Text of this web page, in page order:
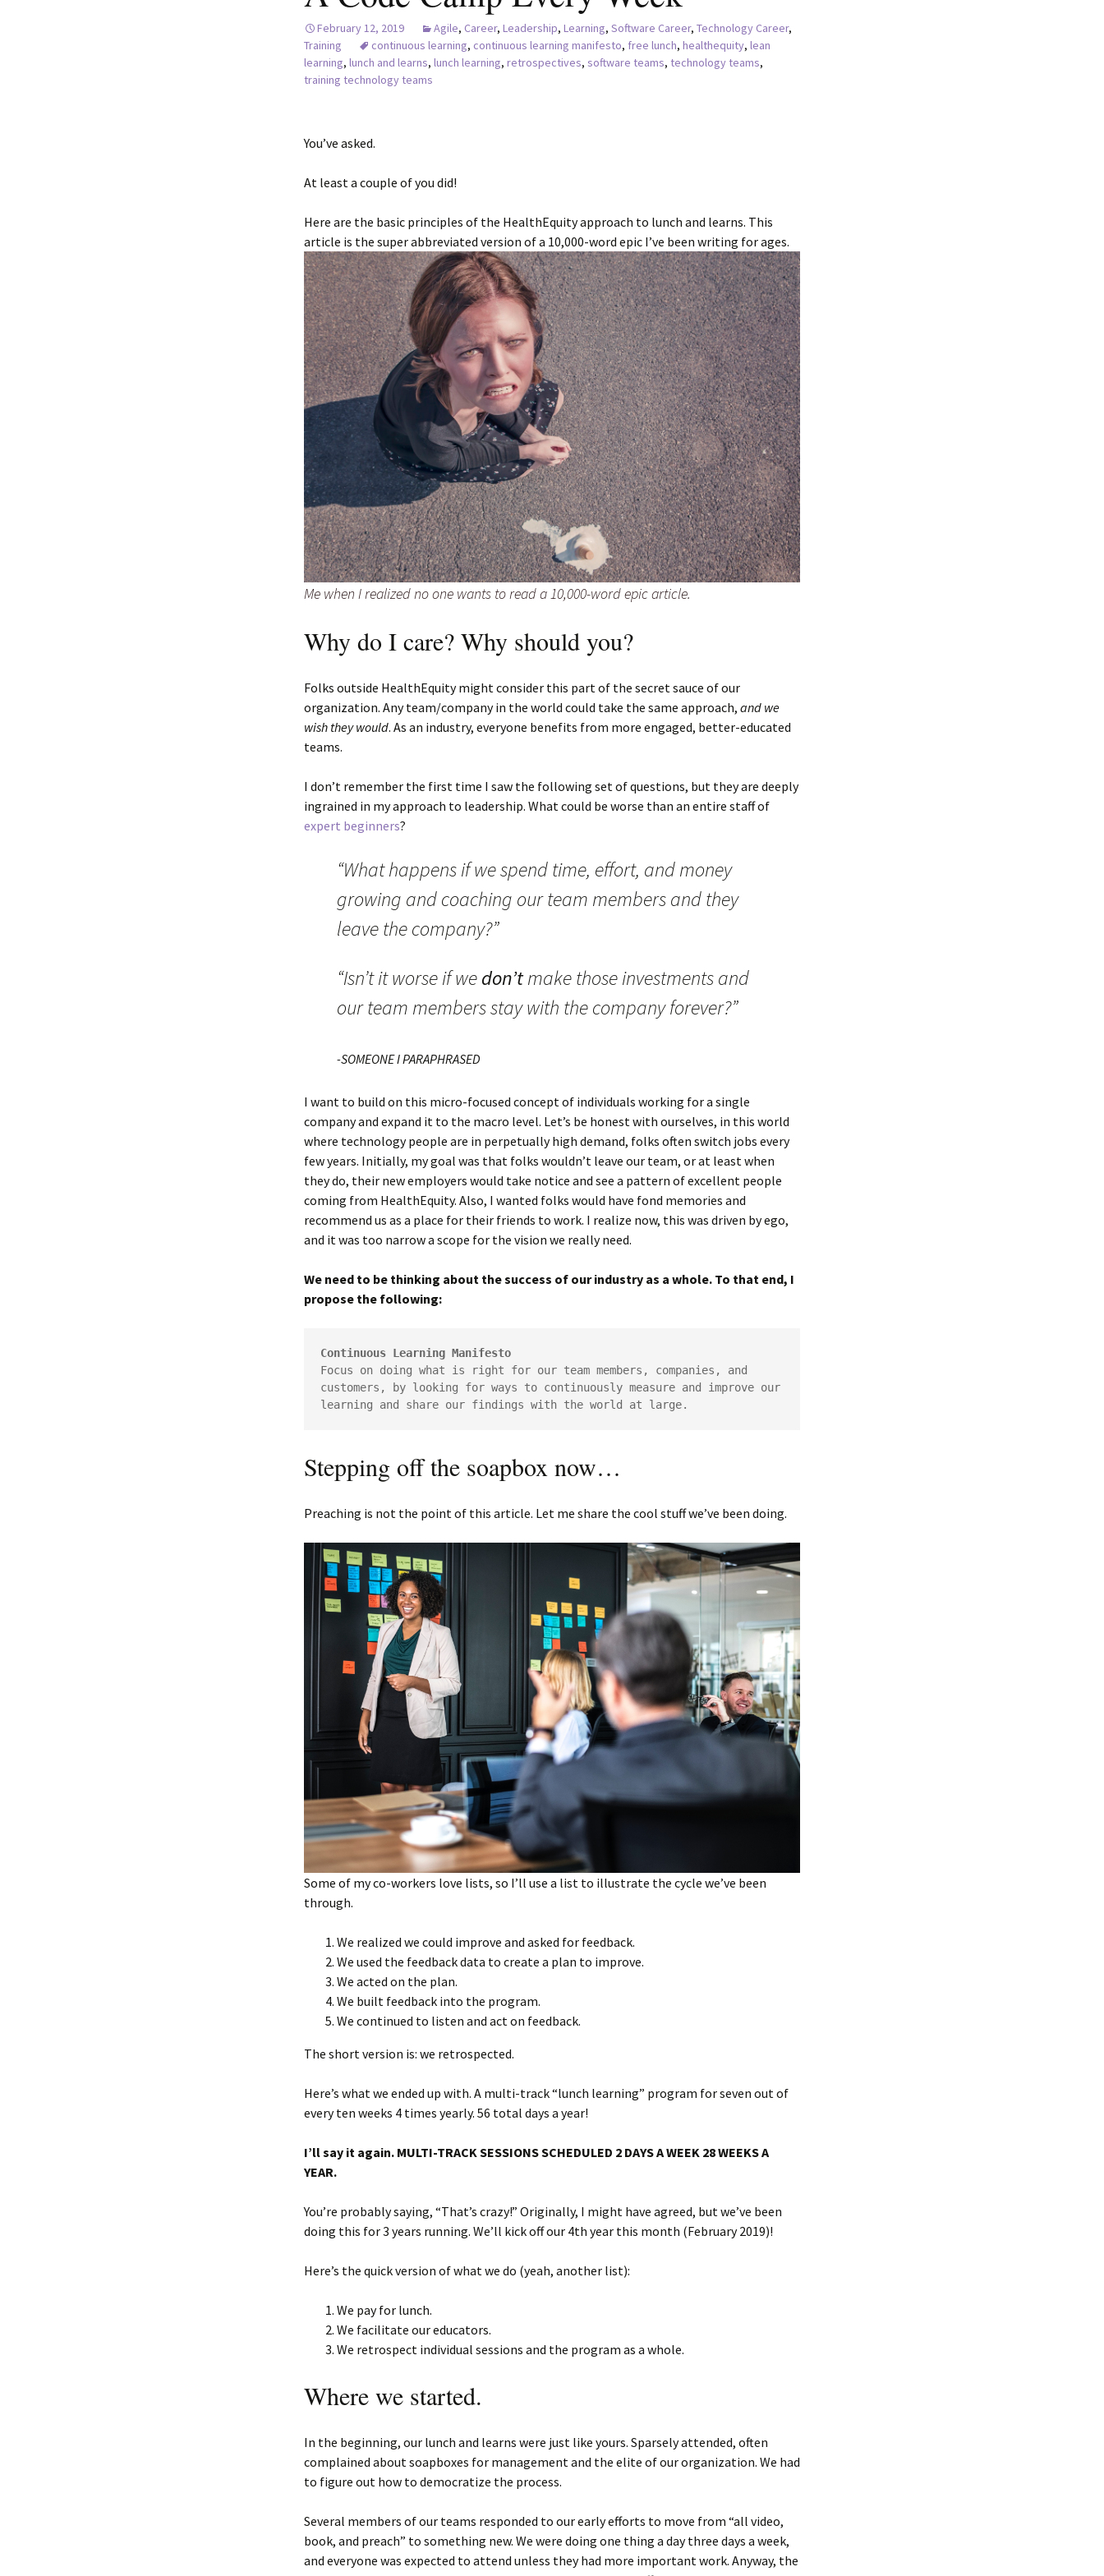
February 12, 2019 Agile, Career, Leadership, Learning, Software Career, Technology Career,
Training
continuous learning, continuous learning manifesto, free lunch, healthequity, lean
learning, lunch and learns, lunch learning, retrospectives, software teams, technology teams,
training technology teams
You’ve asked.
At least a couple of you did!
Here are the basic principles of the HealthEquity approach to lunch and learns. This
article is the super abbreviated version of a 10,000-word epic I’ve been writing for ages.
Me when I realized no one wants to read a 10,000-word epic article.
Why do I care? Why should you?
Folks outside HealthEquity might consider this part of the secret sauce of our
organization. Any team/company in the world could take the same approach, and we
wish they would. As an industry, everyone benefits from more engaged, better-educated
teams.
I don’t remember the first time I saw the following set of questions, but they are deeply
ingrained in my approach to leadership. What could be worse than an entire staff of
expert beginners?
“What happens if we spend time, effort, and money
growing and coaching our team members and they
leave the company?”
“Isn’t it worse if wedon’tmake those investments and
our team members stay with the company forever?”
-SOMEONE I PARAPHRASED
I want to build on this micro-focused concept of individuals working for a single
company and expand it to the macro level. Let’s be honest with ourselves, in this world
where technology people are in perpetually high demand, folks often switch jobs every
few years. Initially, my goal was that folks wouldn’t leave our team, or at least when
they do, their new employers would take notice and see a pattern of excellent people
coming from HealthEquity. Also, I wanted folks would have fond memories and
recommend us as a place for their friends to work. I realize now, this was driven by ego,
and it was too narrow a scope for the vision we really need.
We need to be thinking about the success of our industry as a whole. To that end, I
propose the following:
Continuous Learning Manifesto
Focus on doing what is right for our team members, companies, and
customers, by looking for ways to continuously measure and improve our
learning and share our findings with the world at large.
Stepping off the soapbox now…
Preaching is not the point of this article. Let me share the cool stuff we’ve been doing.
Some of my co-workers love lists, so I’ll use a list to illustrate the cycle we’ve been
through.
We realized we could improve and asked for feedback.
We used the feedback data to create a plan to improve.
We acted on the plan.
We built feedback into the program.
We continued to listen and act on feedback.
The short version is: we retrospected.
Here’s what we ended up with. A multi-track “lunch learning” program for seven out of
every ten weeks 4 times yearly. 56 total days a year!
I’ll say it again. MULTI-TRACK SESSIONS SCHEDULED 2 DAYS A WEEK 28 WEEKS A
YEAR.
You’re probably saying, “That’s crazy!” Originally, I might have agreed, but we’ve been
doing this for 3 years running. We’ll kick off our 4th year this month (February 2019)!
Here’s the quick version of what we do (yeah, another list):
We pay for lunch.
We facilitate our educators.
We retrospect individual sessions and the program as a whole.
Where we started.
In the beginning, our lunch and learns were just like yours. Sparsely attended, often
complained about soapboxes for management and the elite of our organization. We had
to figure out how to democratize the process.
Several members of our teams responded to our early efforts to move from “all video,
book, and preach” to something new. We were doing one thing a day three days a week,
and everyone was expected to attend unless they had more important work. Anyway, the